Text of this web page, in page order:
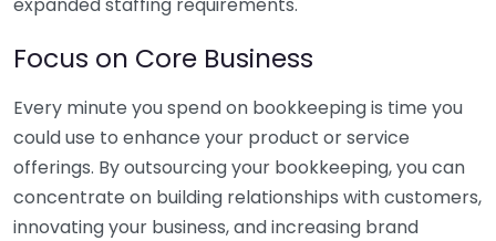
Focus on Core Business
Every minute you spend on bookkeeping is time you
could use to enhance your product or service
offerings. By outsourcing your bookkeeping, you can
concentrate on building relationships with customers,
innovating your business, and increasing brand